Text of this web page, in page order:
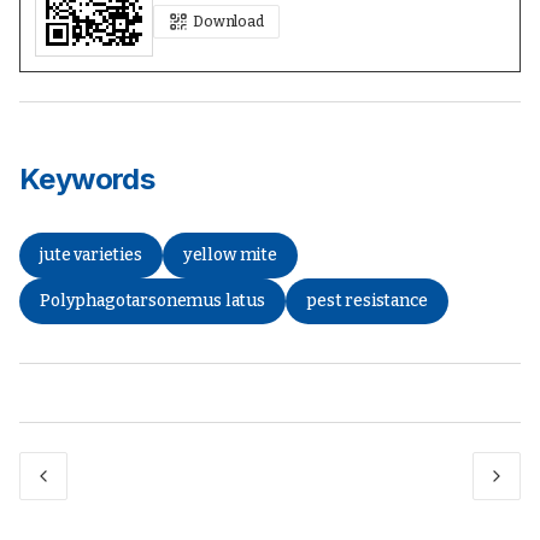
Download
Keywords
jute varieties yellow mite
Polyphagotarsonemus latus pest resistance